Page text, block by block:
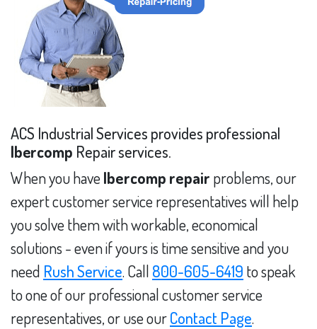
ACS Industrial Services provides professional
Ibercomp Repair services.
When you have Ibercomp repair problems, our
expert customer service representatives will help
you solve them with workable, economical
solutions - even if yours is time sensitive and you
need Rush Service. Call 800-605-6419 to speak
to one of our professional customer service
representatives, or use ourContact Page.